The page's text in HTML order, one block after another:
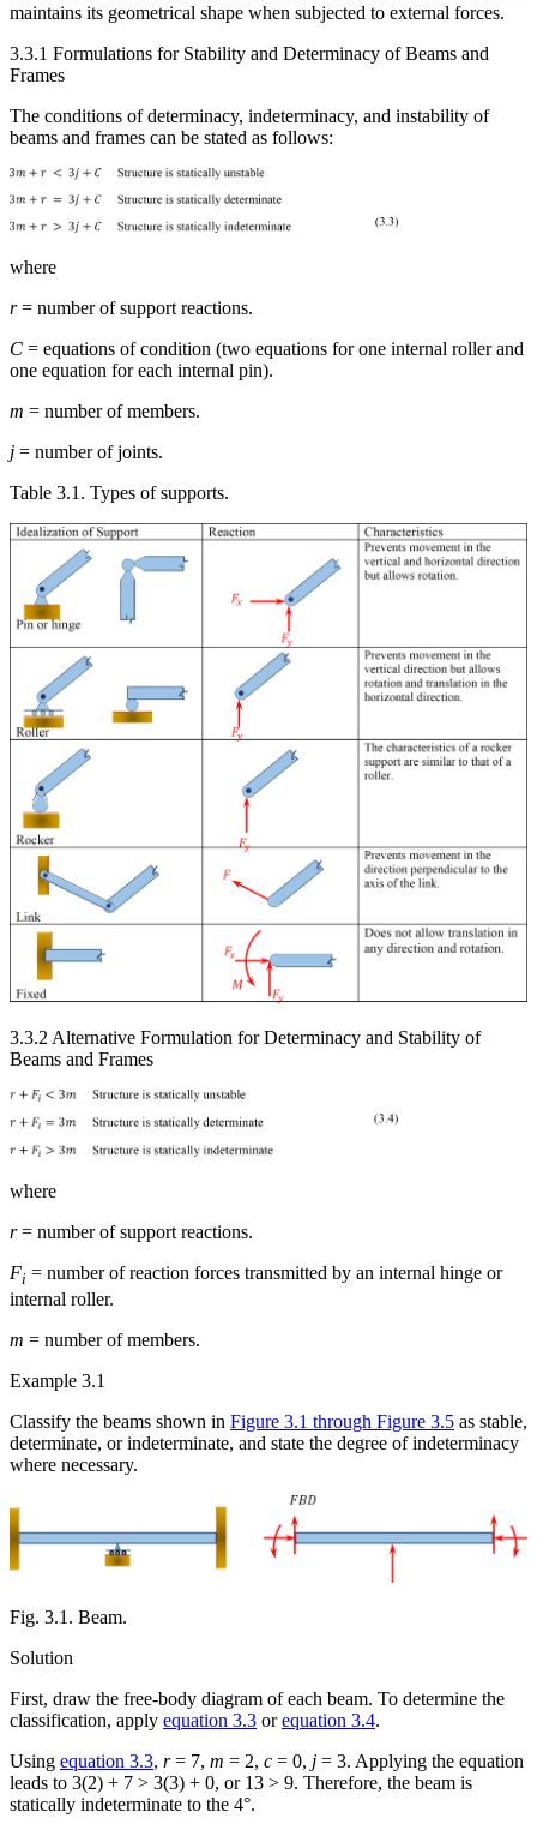
maintains its geometrical shape when subjected to external forces.
3.3.1 Formulations for Stability and Determinacy of Beams and
Frames
The conditions of determinacy, indeterminacy, and instability of
beams and frames can be stated as follows:
where
r= number of support reactions.
C = equations of condition (two equations for one internal roller and
one equation for each internal pin).
m = number of members.
j = number of joints.
Table 3.1. Types of supports.
3.3.2 Alternative Formulation for Determinacy and Stability of
Beams and Frames
where
r= number of support reactions.
Fi = number of reaction forces transmitted by an internal hinge or
internal roller.
m = number of members.
Example 3.1
Classify the beams shown in Figure 3.1 through Figure 3.5 as stable,
determinate, or indeterminate, and state the degree of indeterminacy
where necessary.
Fig. 3.1. Beam.
Solution
First, draw the free-body diagram of each beam. To determine the
classification, apply equation 3.3 orequation 3.4.
Using equation 3.3, r= 7, m = 2, c = 0, j = 3. Applying the equation
leads to 3(2) + 7 > 3(3) + 0, or 13 > 9. Therefore, the beam is
statically indeterminate to the 4°.